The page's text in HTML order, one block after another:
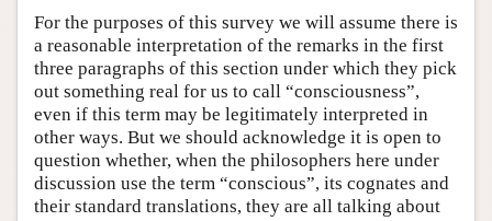
For the purposes of this survey we will assume there is
a reasonable interpretation of the remarks in the first
three paragraphs of this section under which they pick
out something real for us to call “consciousness”,
even if this term may be legitimately interpreted in
other ways. But we should acknowledge it is open to
question whether, when the philosophers here under
discussion use the term “conscious”, its cognates and
their standard translations, they are all talking about